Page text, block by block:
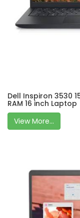
Dell Inspiron 3530
RAM 16 inch Laptop
View More...